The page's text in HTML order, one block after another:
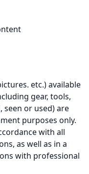
etc.) available
gear, tools,
seen or used) are
purposes only.
with all
as well as in a
with professional